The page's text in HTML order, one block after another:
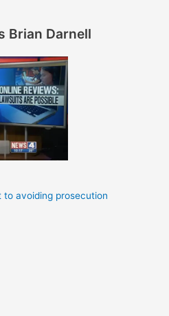
Brian Darnell
avoiding prosecution